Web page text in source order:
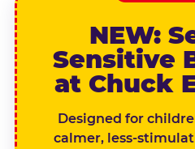
NEW:
Sensitive
at Chuck
Designed for
calmer, less-